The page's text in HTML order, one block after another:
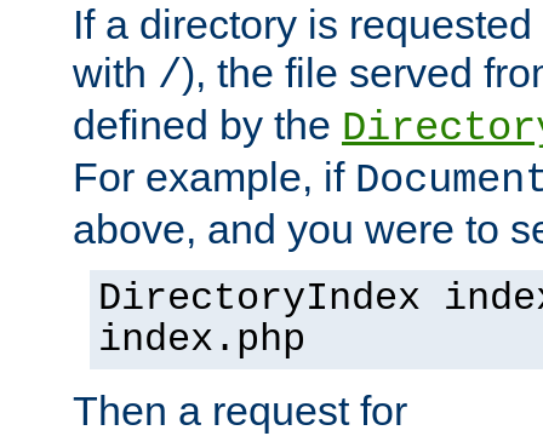
If a directory is
with /), the file served
defined by the
For example, if
above, and you were to
DirectoryIndex
index.php
Then a request for